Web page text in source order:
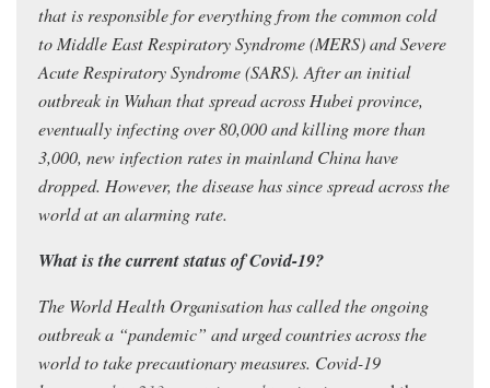
that is responsible for everything from the common cold
to Middle East Respiratory Syndrome (MERS) and Severe
Acute Respiratory Syndrome (SARS). After an initial
outbreak in Wuhan that spread across Hubei province,
eventually infecting over 80,000 and killing more than
3,000, new infection rates in mainland China have
dropped. However, the disease has since spread across the
world at an alarming rate.
What is the current status of Covid-19?
The World Health Organisation has called the ongoing
outbreak a “pandemic” and urged countries across the
world to take precautionary measures. Covid-19